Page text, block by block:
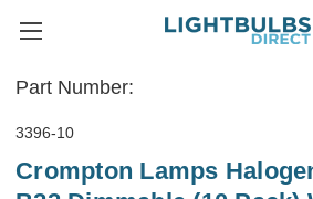
Part Number:
3396-10
Crompton Lamps